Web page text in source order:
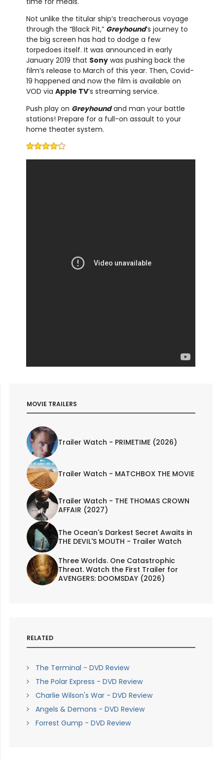
Not unlike the titular ship’s treacherous voyage
through the “Black Pit,” Greyhound’s journey to
the big screen has had to dodge a few
torpedoes itself. It was announced in early
January 2019 that Sonywas pushing back the
film’s release to March of this year. Then, Covid-
19 happened and now the film is available on
VOD via Apple TV’s streaming service.
Push play on Greyhoundand man your battle
stations! Prepare for a full-on assault to your
home theater system.
MOVIE TRAILERS
Trailer Watch - PRIMETIME (2026)
Trailer Watch - MATCHBOX THE MOVIE
Trailer Watch - THE THOMAS CROWN
AFFAIR (2027)
The Ocean's Darkest Secret Awaits in
THE DEVIL'S MOUTH - Trailer Watch
Three Worlds. One Catastrophic
Threat. Watch the First Trailer for
AVENGERS: DOOMSDAY (2026)
RELATED
The Terminal - DVD Review
The Polar Express - DVD Review
Charlie Wilson's War - DVD Review
Angels & Demons - DVD Review
Forrest Gump - DVD Review